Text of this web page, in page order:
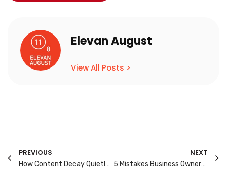
Elevan August
View All Posts >
PREVIOUS
How Content Decay Quietly Lowers Your Rankings Over Time
NEXT
5 Mistakes Business Owners Make When Outsourcing SEO